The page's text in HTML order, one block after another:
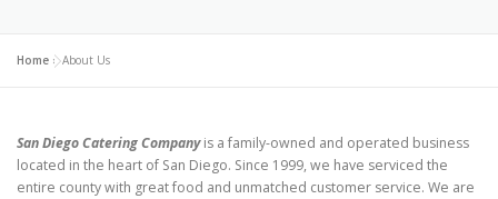
Home »About Us
San Diego Catering Companyis a family-owned and operated business
located in the heart of San Diego. Since 1999, we have serviced the
entire county with great food and unmatched customer service. We are